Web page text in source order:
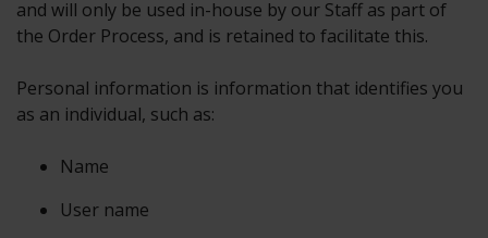
and will only be used in-house by our Staff as part of
the Order Process, and is retained to facilitate this.
Personal information is information that identifies you
as an individual, such as:
Name
User name